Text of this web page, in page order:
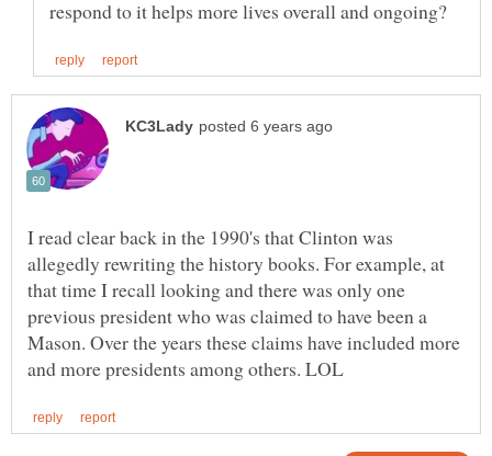
I read clear back in the 1990's that Clinton was
allegedly rewriting the history books. For example, at
that time I recall looking and there was only one
previous president who was claimed to have been a
Mason. Over the years these claims have included more